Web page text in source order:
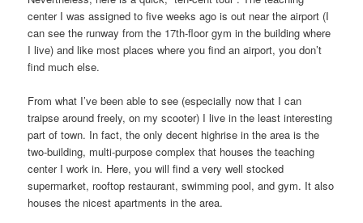
center I was assigned to five weeks ago is out near the airport (I
can see the runway from the 17th-floor gym in the building where
I live) and like most places where you find an airport, you don’t
find much else.
From what I’ve been able to see (especially now that I can
traipse around freely, on my scooter) I live in the least interesting
part of town. In fact, the only decent highrise in the area is the
two-building, multi-purpose complex that houses the teaching
center I work in. Here, you will find a very well stocked
supermarket, rooftop restaurant, swimming pool, and gym. It also
houses the nicest apartments in the area.